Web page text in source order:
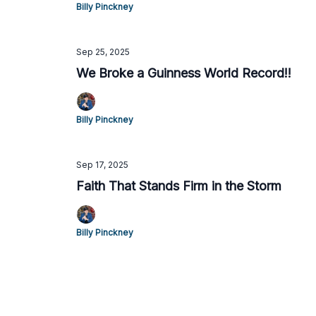
Billy Pinckney
Sep 25, 2025
We Broke a Guinness World Record!!
Billy Pinckney
Sep 17, 2025
Faith That Stands Firm in the Storm
Billy Pinckney